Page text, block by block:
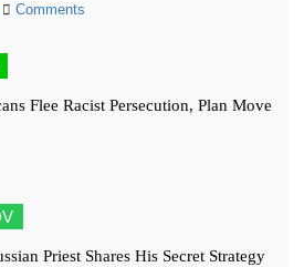
Comments
Flee Racist Persecution, Plan Move
Priest Shares His Secret Strategy